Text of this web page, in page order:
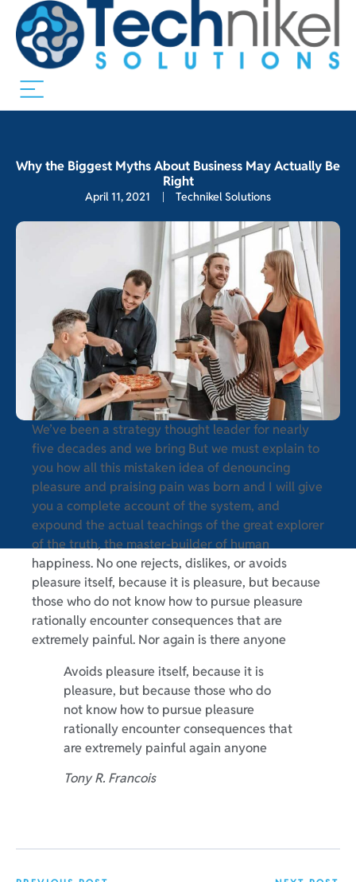
Why the Biggest Myths About Business May Actually Be
Right
April 11, 2021 Technikel Solutions
We’ve been a strategy thought leader for nearly
five decades and we bring But we must explain to
you how all this mistaken idea of denouncing
pleasure and praising pain was born and I will give
you a complete account of the system, and
expound the actual teachings of the great explorer
of the truth, the master-builder of human
happiness. No one rejects, dislikes, or avoids
pleasure itself, because it is pleasure, but because
those who do not know how to pursue pleasure
rationally encounter consequences that are
extremely painful. Nor again is there anyone
Avoids pleasure itself, because it is
pleasure, but because those who do
not know how to pursue pleasure
rationally encounter consequences that
are extremely painful again anyone
Tony R. Francois